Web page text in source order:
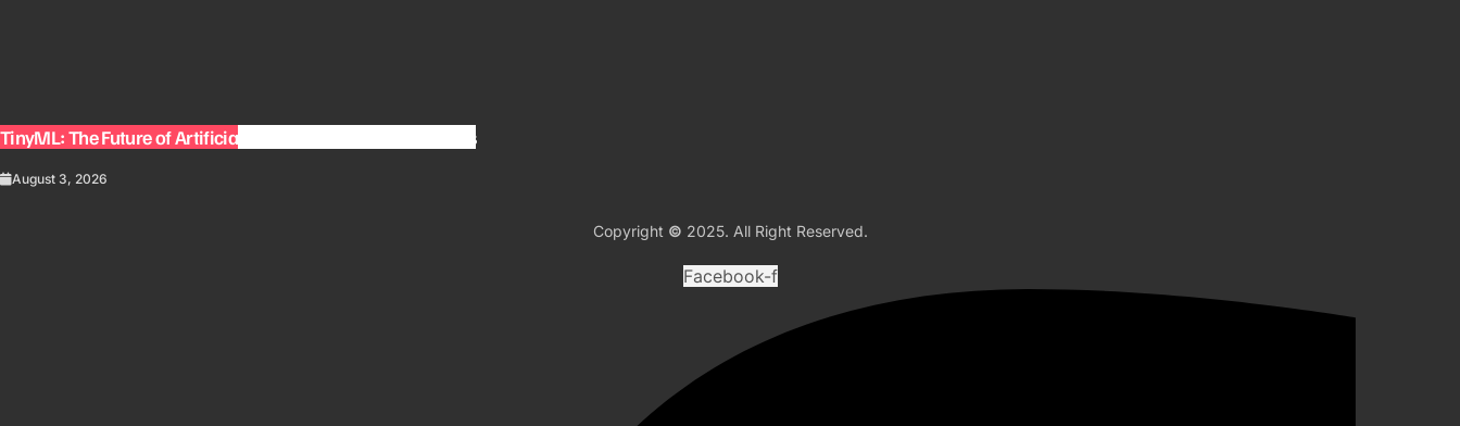
TinyML: The Future of Artificial Intelligence on Small Devices
August 3, 2026
Copyright © 2025. All Right Reserved.
Facebook-f